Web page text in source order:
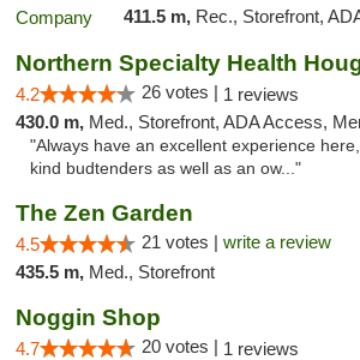
411.5 m, Rec., Storefront, ADA Access,
4.2 26 votes | 1 reviews
430.0 m, Med., Storefront, ADA Access, Member Application
"Always have an excellent experience
kind budtenders as well as an ow..."
The Zen Garden
4.5 21 votes | write a review
435.5 m, Med., Storefront
Noggin Shop
4.7 20 votes | 1 reviews